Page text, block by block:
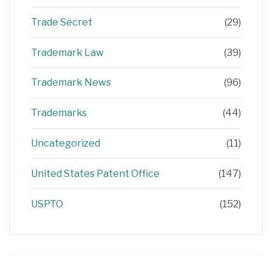
Trade Secret (29)
Trademark Law (39)
Trademark News (96)
Trademarks (44)
Uncategorized (11)
United States Patent Office (147)
USPTO (152)